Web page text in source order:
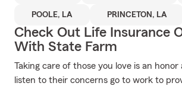
POOLE, LA PRINCETON, LA
Check Out Life Insurance
With State Farm
Taking care of those you love is an honor
listen to their concerns go to work to